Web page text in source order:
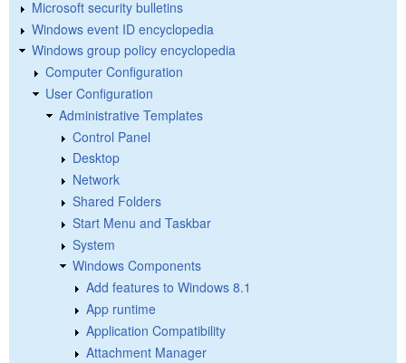
Microsoft security bulletins
Windows event ID encyclopedia
Windows group policy encyclopedia
Computer Configuration
User Configuration
Administrative Templates
Control Panel
Desktop
Network
Shared Folders
Start Menu and Taskbar
System
Windows Components
Add features to Windows 8.1
App runtime
Application Compatibility
Attachment Manager